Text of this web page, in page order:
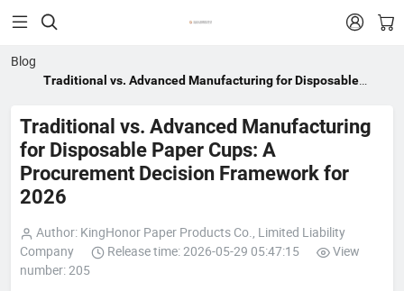
 
Blog
Traditional vs. Advanced Manufacturing for Disposable
Traditional vs. Advanced Manufacturing
for Disposable Paper Cups: A
Procurement Decision Framework for
2026
Author: KingHonor Paper Products Co., Limited Liability
Company
Release time: 2026-05-29 05:47:15
View
number: 205